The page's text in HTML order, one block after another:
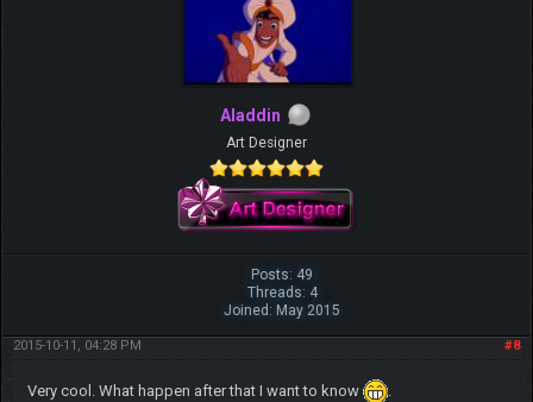
Aladdin
Art Designer
Posts: 49
Threads: 4
Joined: May 2015
#8
2015-10-11, 04:28 PM
Very cool. What happen after that I want to know .